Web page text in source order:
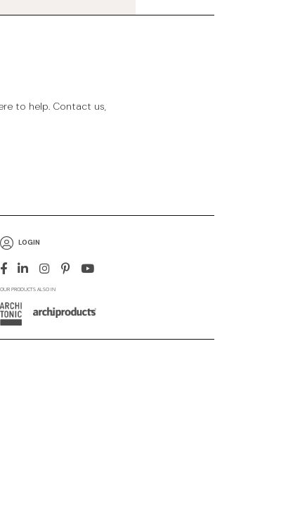
to help. Contact us,
LOGIN
OUR PRODUCTS ALSO IN